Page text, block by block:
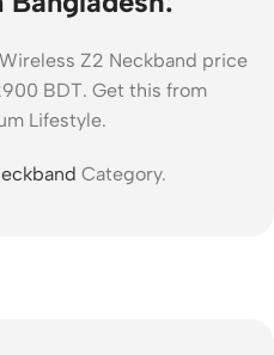
Z2 Neckband price
BDT. Get this from
Lifestyle.
Category.